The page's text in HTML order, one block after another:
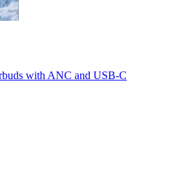
with ANC and USB-C